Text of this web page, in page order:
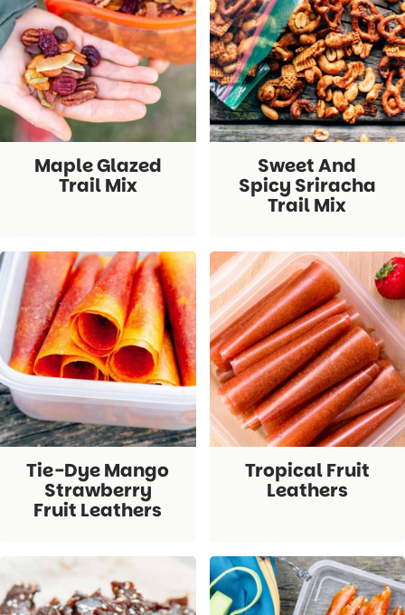
Maple Glazed
Trail Mix
Sweet And
Spicy Sriracha
Trail Mix
Tie-Dye Mango
Strawberry
Fruit Leathers
Tropical Fruit
Leathers